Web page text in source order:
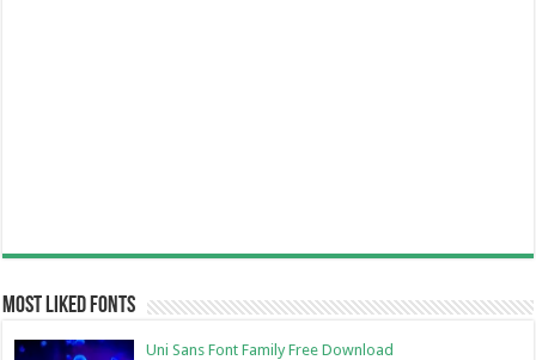
Most Liked Fonts
Uni Sans Font Family Free Download